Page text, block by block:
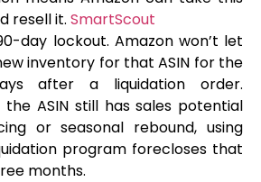
resell it. SmartScout
day lockout. Amazon won’t let
inventory for that ASIN for the
after a liquidation order.
the ASIN still has sales potential
or seasonal rebound, using
program forecloses that
months.